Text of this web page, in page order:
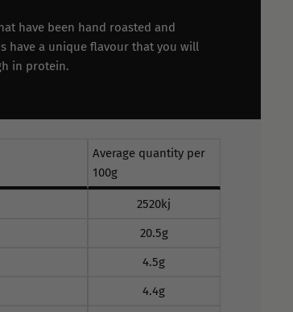
have been hand roasted and
have a unique flavour that you will
in protein.
Average quantity per
100g
2520kj
20.5g
4.5g
4.4g